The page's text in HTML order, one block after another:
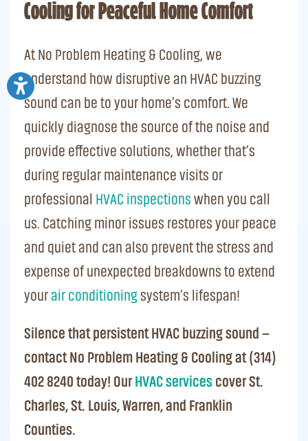
Cooling for Peaceful Home Comfort
At No Problem Heating & Cooling, we
understand how disruptive an HVAC buzzing
sound can be to your home’s comfort. We
quickly diagnose the source of the noise and
provide effective solutions, whether that’s
during regular maintenance visits or
professional HVAC inspections when you call
us. Catching minor issues restores your peace
and quiet and can also prevent the stress and
expense of unexpected breakdowns to extend
yourair conditioningsystem’s lifespan!
Silence that persistent HVAC buzzing sound –
contact No Problem Heating & Cooling at (314)
402 8240 today! OurHVAC services cover St.
Charles, St. Louis, Warren, and Franklin
Counties.